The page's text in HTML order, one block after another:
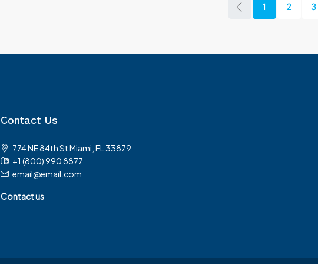
1 2 3
Contact Us
774 NE 84th St Miami, FL 33879
+1 (800) 990 8877
email@email.com
Contact us